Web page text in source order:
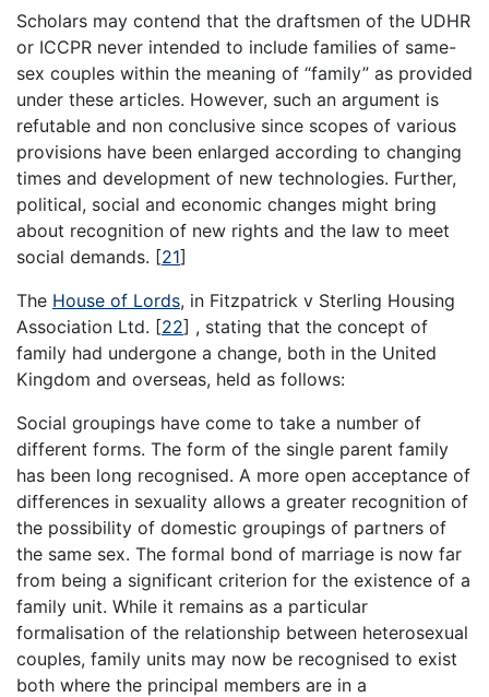
Scholars may contend that the draftsmen of the UDHR
or ICCPR never intended to include families of same-
sex couples within the meaning of “family” as provided
under these articles. However, such an argument is
refutable and non conclusive since scopes of various
provisions have been enlarged according to changing
times and development of new technologies. Further,
political, social and economic changes might bring
about recognition of new rights and the law to meet
social demands. [21]
The House of Lords, in Fitzpatrick v Sterling Housing
Association Ltd. [22] , stating that the concept of
family had undergone a change, both in the United
Kingdom and overseas, held as follows:
Social groupings have come to take a number of
different forms. The form of the single parent family
has been long recognised. A more open acceptance of
differences in sexuality allows a greater recognition of
the possibility of domestic groupings of partners of
the same sex. The formal bond of marriage is now far
from being a significant criterion for the existence of a
family unit. While it remains as a particular
formalisation of the relationship between heterosexual
couples, family units may now be recognised to exist
both where the principal members are in a